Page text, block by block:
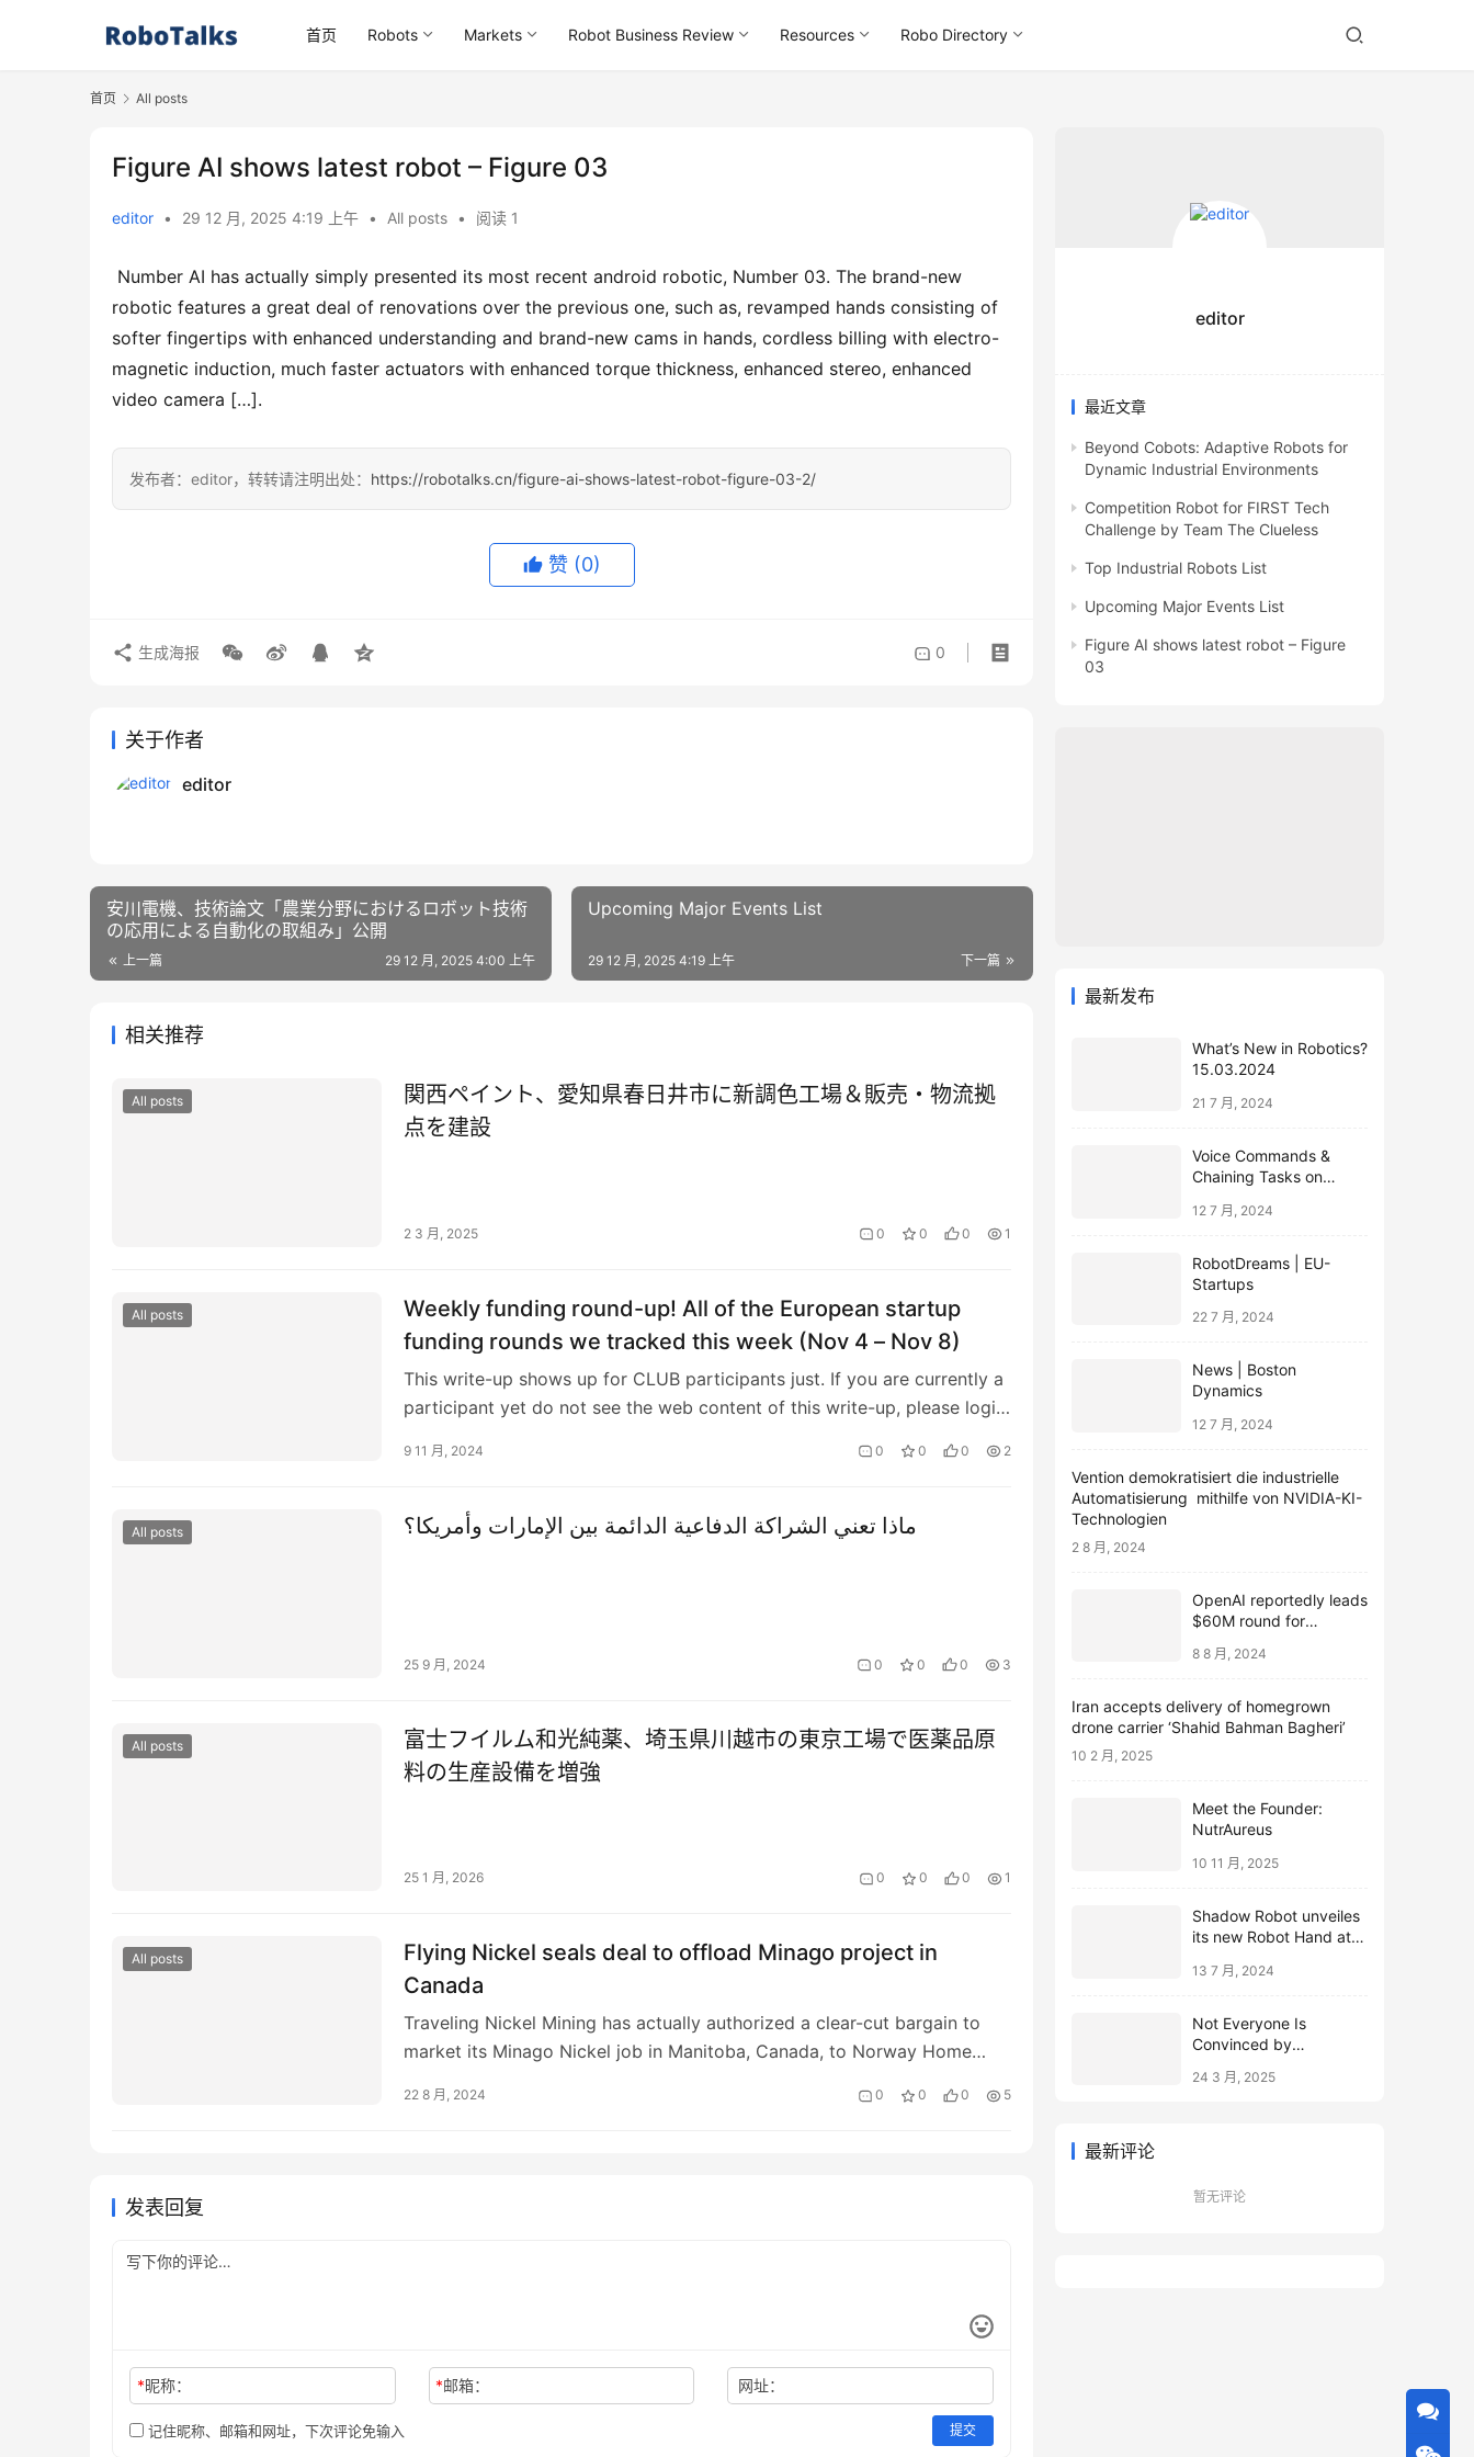
首页 Robots Markets Robot Business Review Resources Robo Directory
首页 All posts
Figure AI shows latest robot – Figure 03
editor • 29 12 月, 2025 4:19 上午 • All posts • 阅读 1
robotic features a great deal of renovations over the previous one, such as, revamped hands consisting of
softer fingertips with enhanced understanding and brand-new cams in hands, cordless billing with electro-
magnetic induction, much faster actuators with enhanced torque thickness, enhanced stereo, enhanced
video camera […].
发布者：editor，转转请注明出处： https://robotalks.cn/figure-ai-shows-latest-robot-figure-03-2/
赞 (0)
0
生成海报
关于作者
editor
安川電機、技術論文「農業分野におけるロボット技術
の応用による自動化の取組み」公開
上一篇 29 12 月, 2025 4:00 上午
Upcoming Major Events List
下一篇
29 12 月, 2025 4:19 上午
相关推荐
All posts
関西ペイント、愛知県春日井市に新調色工場＆販売・物流拠
点を建設
2 3 月, 2025 0 0 0 1
All posts
Weekly funding round-up! All of the European startup
funding rounds we tracked this week (Nov 4 – Nov 8)
This write-up shows up for CLUB participants just. If you are currently a
participant yet do not see the web content of this write-up, please login
9 11 月, 2024 0 0 0 2
All posts ماذا تعني الشراكة الدفاعية الدائمة بين الإمارات وأمريكا؟
25 9 月, 2024 0 0 0 3
All posts
富士フイルム和光純薬、埼玉県川越市の東京工場で医薬品原
料の生産設備を増強
25 1 月, 2026 0 0 0 1
All posts
Flying Nickel seals deal to offload Minago project in
Canada
Traveling Nickel Mining has actually authorized a clear-cut bargain to
market its Minago Nickel job in Manitoba, Canada, to Norway Home
22 8 月, 2024 0 0 0 5
发表回复
*昵称： *邮箱： 网址：
记住昵称、邮箱和网址，下次评论免输入 提交
editor
最近文章
Beyond Cobots: Adaptive Robots for
Dynamic Industrial Environments
Competition Robot for FIRST Tech
Challenge by Team The Clueless
Top Industrial Robots List
Upcoming Major Events List
Figure AI shows latest robot – Figure
03
最新发布
What’s New in Robotics?
15.03.2024
21 7 月, 2024
Voice Commands &
Chaining Tasks on
12 7 月, 2024
RobotDreams | EU-
Startups
22 7 月, 2024
News | Boston
Dynamics
12 7 月, 2024
Vention demokratisiert die industrielle
Automatisierung mithilfe von NVIDIA-KI-
Technologien
2 8 月, 2024
OpenAI reportedly leads
$60M round for
8 8 月, 2024
Iran accepts delivery of homegrown
drone carrier ‘Shahid Bahman Bagheri’
10 2 月, 2025
Meet the Founder:
NutrAureus
10 11 月, 2025
Shadow Robot unveiles
its new Robot Hand at
13 7 月, 2024
Not Everyone Is
Convinced by
Qubits
24 3 月, 2025
最新评论
暂无评论